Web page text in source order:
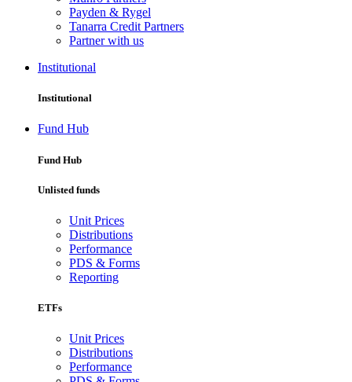
Payden & Rygel
Tanarra Credit Partners
Partner with us
Institutional
Institutional
Fund Hub
Fund Hub
Unlisted funds
Unit Prices
Distributions
Performance
PDS & Forms
Reporting
ETFs
Unit Prices
Distributions
Performance